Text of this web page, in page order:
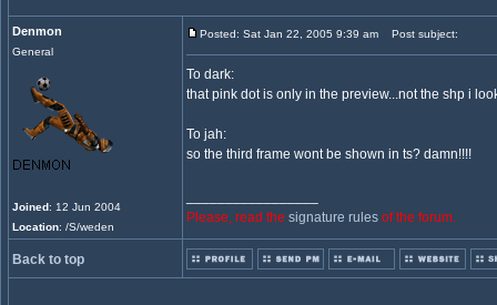
Denmon
General
Joined: 12 Jun 2004
Location: /S/weden
Posted: Sat Jan 22, 2005 9:39 am Post subject:
To dark:
that pink dot is only in the preview...not the shp i
To jah:
so the third frame wont be shown in ts? damn!!!!
Please, read the signature rules of the forum.
Back to top